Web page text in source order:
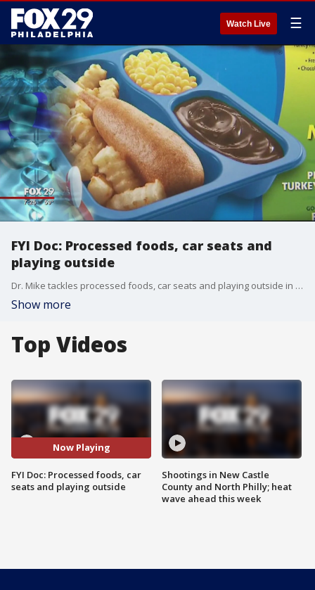
Watch Live ☰
FYI Doc: Processed foods, car seats and
playing outside
Dr. Mike tackles processed foods, car seats and playing outside in another edition of "FYI Doc."
Show more
Top Videos
Now Playing
FYI Doc: Processed foods, car
seats and playing outside
Shootings in New Castle
County and North Philly; heat
wave ahead this week